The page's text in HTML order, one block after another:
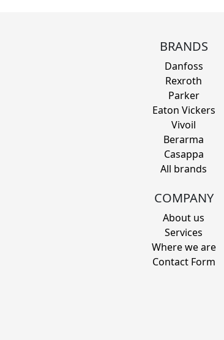
BRANDS
Danfoss
Rexroth
Parker
Eaton Vickers
Vivoil
Berarma
Casappa
All brands
COMPANY
About us
Services
Where we are
Contact Form